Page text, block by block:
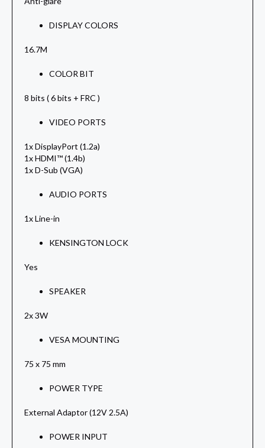
DISPLAY COLORS
16.7M
COLOR BIT
8 bits ( 6 bits + FRC )
VIDEO PORTS
1x DisplayPort (1.2a)
1x HDMI™ (1.4b)
1x D-Sub (VGA)
AUDIO PORTS
1x Line-in
KENSINGTON LOCK
Yes
SPEAKER
2x 3W
VESA MOUNTING
75 x 75 mm
POWER TYPE
External Adaptor (12V 2.5A)
POWER INPUT